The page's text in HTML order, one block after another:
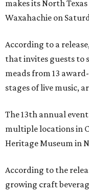
makes its North
Waxahachie on
According to a
that invites guests to
meads from 13
stages of live music,
The 13th annual
multiple locations in
Heritage Museum in
According to the
growing craft